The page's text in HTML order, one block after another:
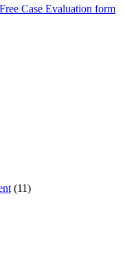
Free Case Evaluation form
(11)